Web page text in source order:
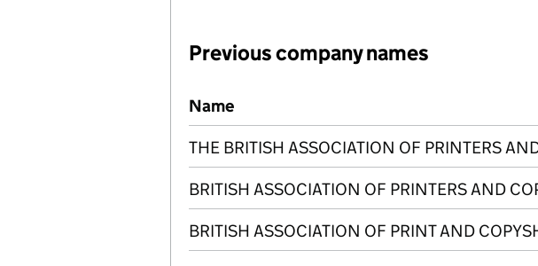
Previous company names
Previous company names
Name
THE BRITISH ASSOCIATION OF PRINTERS
BRITISH ASSOCIATION OF PRINTERS AND
BRITISH ASSOCIATION OF PRINT AND